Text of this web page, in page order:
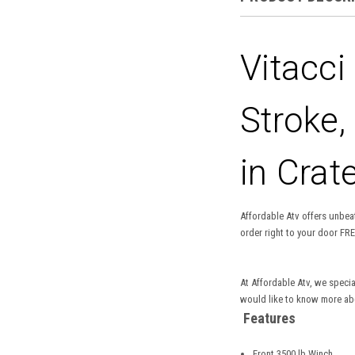
Vitacci
in
Affordable Atv offers
order right to your door
At Affordable Atv, we
would like to know more
Features